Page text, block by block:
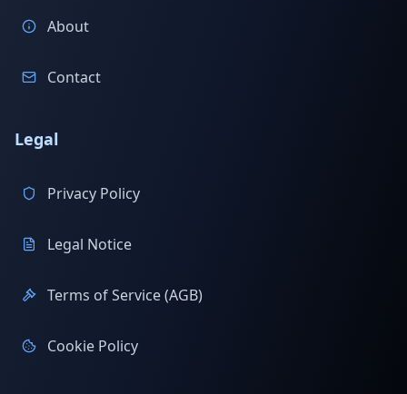
About
Contact
Legal
Privacy Policy
Legal Notice
Terms of Service (AGB)
Cookie Policy